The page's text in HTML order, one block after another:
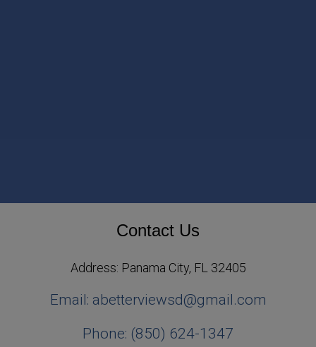
Contact Us
Address: Panama City, FL 32405
Email: abetterviewsd@gmail.com
Phone: (850) 624-1347